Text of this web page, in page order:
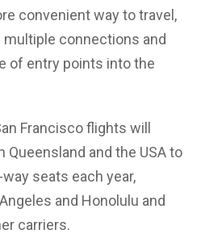
convenient way to travel,
connections and
of entry points into the
Francisco flights will
and the USA to
seats each year,
and Honolulu and
carriers.